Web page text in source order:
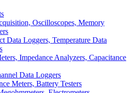
Oscilloscopes, Memory
Data Loggers, Temperature Data
Impedance Analyzers, Capacitance
Data Loggers
Meters, Battery Testers